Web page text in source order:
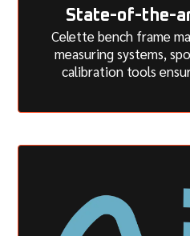
State-of-the-
Celette bench frame
measuring systems,
calibration tools